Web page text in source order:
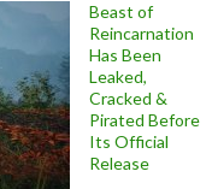
Beast of
Reincarnation
Has Been
Leaked,
Cracked &
Pirated Before
Its Official
Release